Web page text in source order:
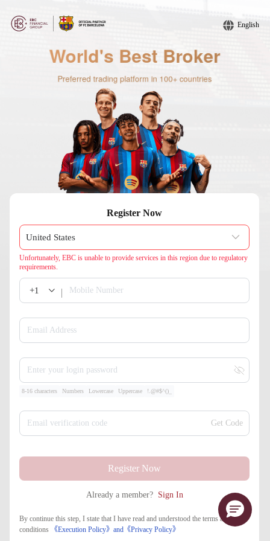
English
Register Now
Unfortunately, EBC is unable to provide services in this region due to regulatory
requirements.
+1 Mobile Number
Email Address
Enter your login password
8-16 characters Numbers Lowercase Uppercase !.@#$^()_
Email verification code Get Code
Register Now
Already a member? Sign In
By continue this step, I state that I have read and understood the terms and
conditions
《Execution Policy》and 《​Privacy Policy》